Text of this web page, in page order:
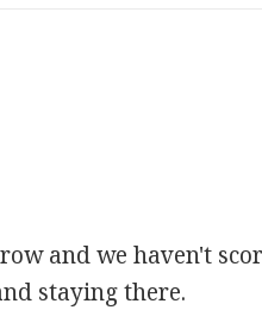
and we haven't
staying there.